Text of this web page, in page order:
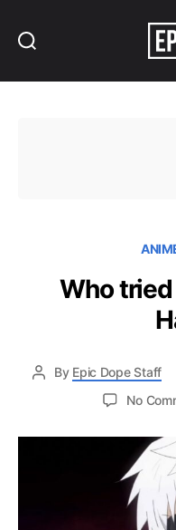
Who
By Epic Dope Staff
No